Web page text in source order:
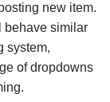
new item.
behave similar
system,
of dropdowns